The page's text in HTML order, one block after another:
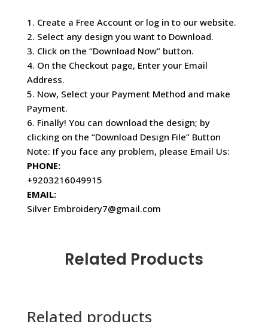
1. Create a Free Account or log in to our website.
2. Select any design you want to Download.
3. Click on the “Download Now” button.
4. On the Checkout page, Enter your Email
Address.
5. Now, Select your Payment Method and make
Payment.
6. Finally! You can download the design; by
clicking on the “Download Design File” Button
Note: If you face any problem, please Email Us:
PHONE:
+9203216049915
EMAIL:
Silver Embroidery7@gmail.com
Related Products
Related products